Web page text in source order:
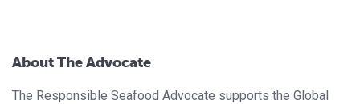
About The Advocate
The Responsible Seafood Advocate supports the Global